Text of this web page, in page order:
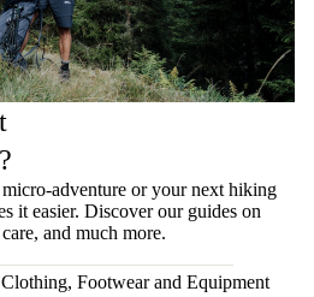
micro-adventure or your next hiking
it easier. Discover our guides on
, and much more.
Footwear and Equipment